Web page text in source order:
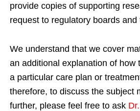
provide copies of supporting
request to regulatory boards and
We understand that we cover
an additional explanation of how
a particular care plan or
therefore, to discuss the subject
further, please feel free to ask